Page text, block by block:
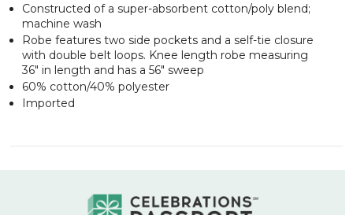
Constructed of a super-absorbent cotton/poly blend;
machine wash
Robe features two side pockets and a self-tie closure
with double belt loops. Knee length robe measuring
36" in length and has a 56" sweep
60% cotton/40% polyester
Imported